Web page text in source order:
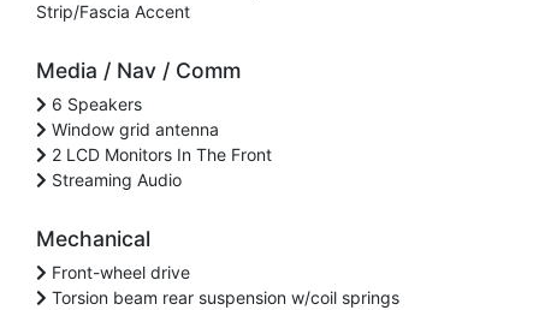
Strip/Fascia Accent
Media / Nav / Comm
6 Speakers
Window grid antenna
2 LCD Monitors In The Front
Streaming Audio
Mechanical
Front-wheel drive
Torsion beam rear suspension w/coil springs